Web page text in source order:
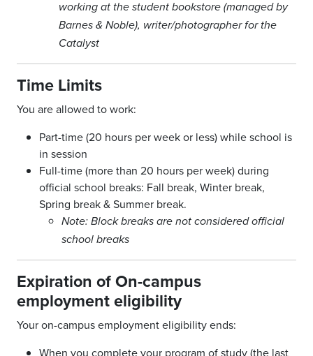
working at the student bookstore (managed by
Barnes & Noble), writer/photographer for the
Catalyst
Time Limits
You are allowed to work:
Part-time (20 hours per week or less) while school is
in session
Full-time (more than 20 hours per week) during
official school breaks: Fall break, Winter break,
Spring break & Summer break.
Note: Block breaks are not considered official
school breaks
Expiration of On-campus
employment eligibility
Your on-campus employment eligibility ends:
When you complete your program of study (the last